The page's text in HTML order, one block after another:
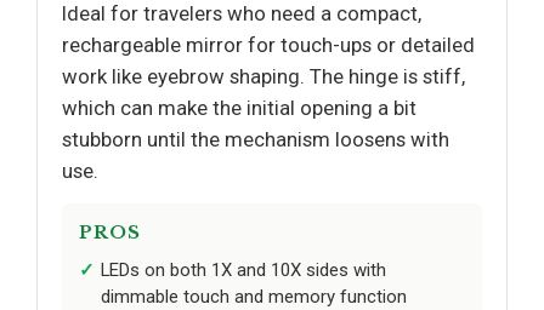
Ideal for travelers who need a compact,
rechargeable mirror for touch-ups or detailed
work like eyebrow shaping. The hinge is stiff,
which can make the initial opening a bit
stubborn until the mechanism loosens with
use.
PROS
LEDs on both 1X and 10X sides with
dimmable touch and memory function